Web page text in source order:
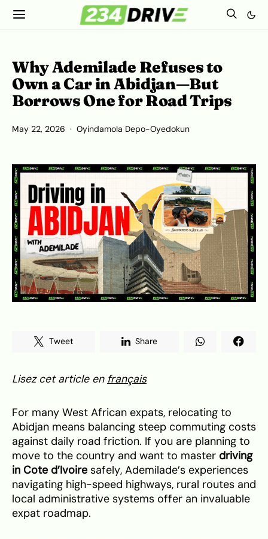
Why Ademilade Refuses to
Own a Car in Abidjan—But
Borrows One for Road Trips
May 22, 2026 Oyindamola Depo-Oyedokun
Tweet Share
Lisez cet article en français
For many West African expats, relocating to
Abidjan means balancing steep commuting costs
against daily road friction. If you are planning to
move to the country and want to master driving
in Cote d’Ivoire safely, Ademilade’s experiences
navigating high-speed highways, rural routes and
local administrative systems offer an invaluable
expat roadmap.